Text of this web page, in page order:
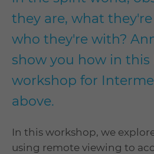
they are, what
who they're with?
show you how in this
workshop for
above.
In this workshop, we
using remote viewing to